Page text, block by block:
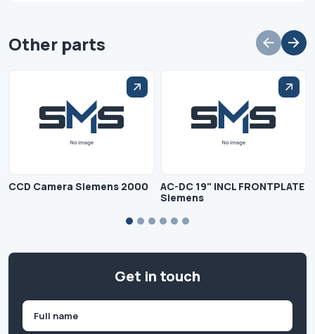
Other parts
CCD Camera Siemens 2000
AC-DC 19" INCL FRONTPLATE
Siemens
Get in touch